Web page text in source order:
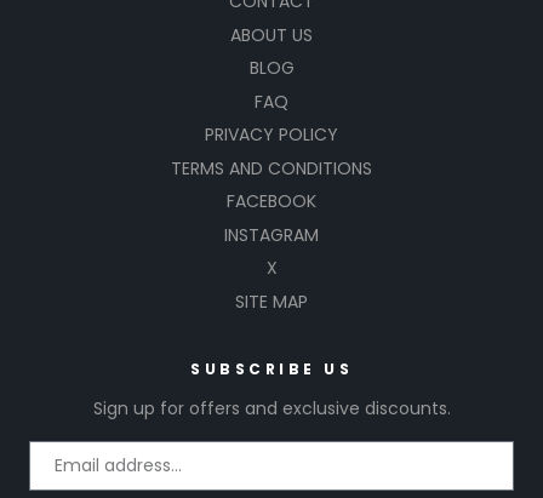
ABOUT US
BLOG
FAQ
PRIVACY POLICY
TERMS AND CONDITIONS
FACEBOOK
INSTAGRAM
X
SITE MAP
SUBSCRIBE US
Sign up for offers and exclusive discounts.